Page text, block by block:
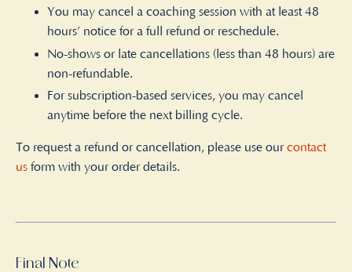
You may cancel a coaching session with at least 48
hours’ notice for a full refund or reschedule.
No-shows or late cancellations (less than 48 hours) are
non-refundable.
For subscription-based services, you may cancel
anytime before the next billing cycle.
To request a refund or cancellation, please use our contact
us form with your order details.
Final Note